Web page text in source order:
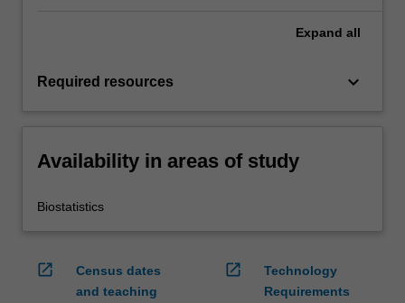
Expand all
Required resources keyboard_arrow_down
Availability in areas of study
Biostatistics
open_in_new
Census dates
and teaching
open_in_new
Technology
Requirements